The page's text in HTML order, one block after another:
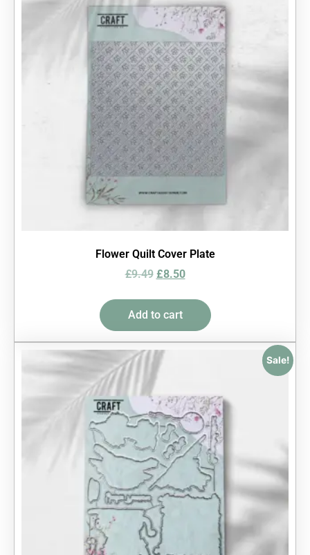
Flower Quilt Cover Plate
£9.49 £8.50
Add to cart
Sale!